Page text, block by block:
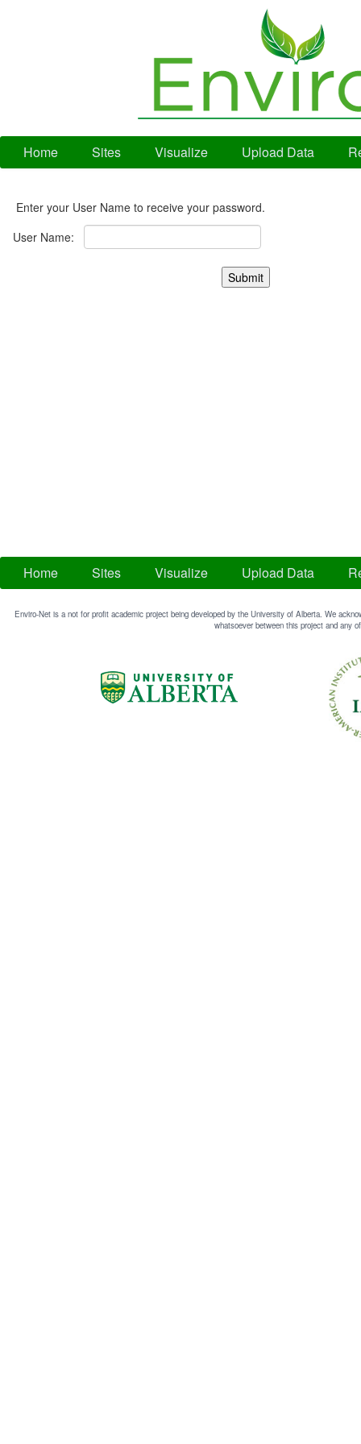
Home Sites Visualize Upload Data
Enter your User Name to receive your password.
User Name:
Home Sites Visualize Upload Data
Enviro-Net is a not for profit academic project being developed by the University of Alberta. We
whatsoever between this project and any